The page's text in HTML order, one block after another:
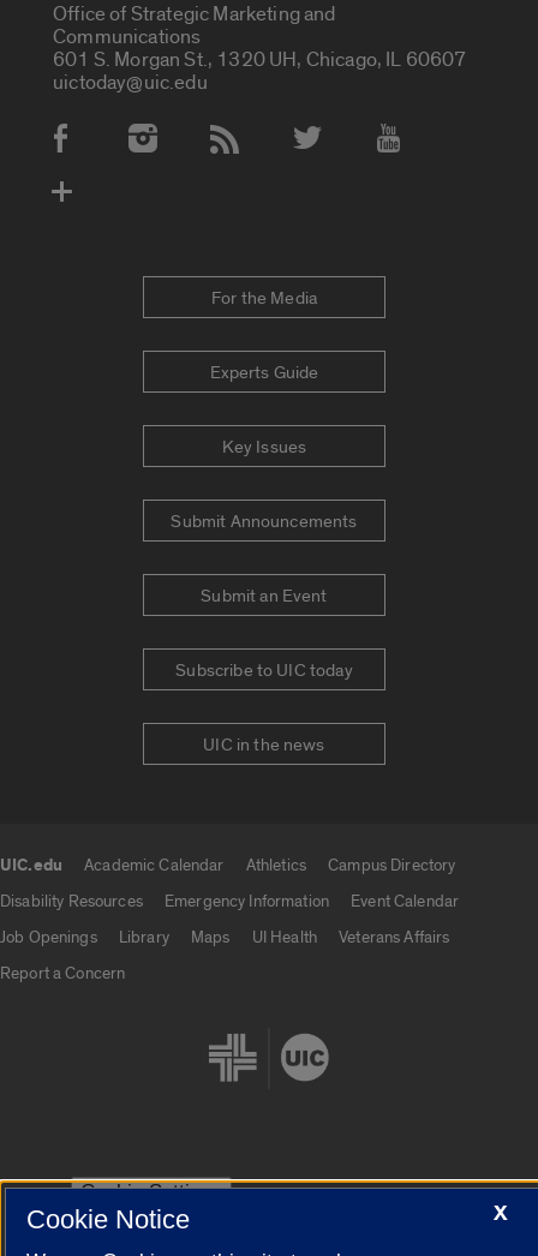
Office of Strategic Marketing and
Communications
601 S. Morgan St., 1320 UH, Chicago, IL 60607
uictoday@uic.edu
Social Media Accounts
For the Media
Experts Guide
Key Issues
Submit Announcements
Submit an Event
Subscribe to UIC today
UIC in the news
UIC.edu Academic Calendar Athletics
Campus Directory
Disability Resources
Emergency Information
Event Calendar
Job Openings
Library Maps UI Health
Veterans Affairs
Report a Concern
Cookie Settings
X
Cookie Notice